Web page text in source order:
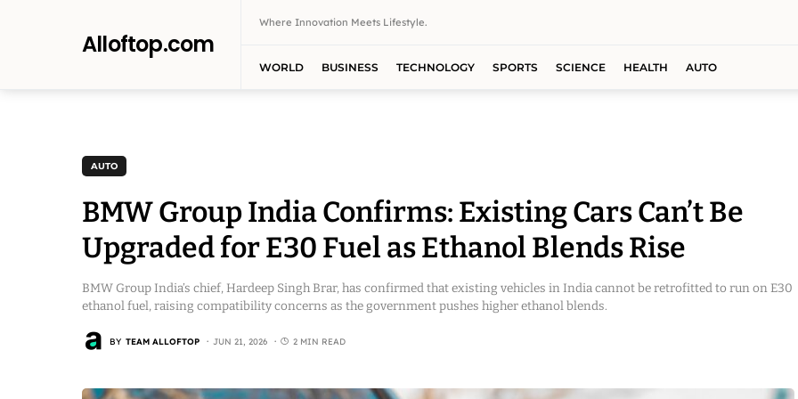
Alloftop.com
Where Innovation Meets Lifestyle.
WORLD BUSINESS TECHNOLOGY SPORTS SCIENCE HEALTH AUTO
AUTO
BMW Group India Confirms: Existing Cars Can’t Be
Upgraded for E30 Fuel as Ethanol Blends Rise
BMW Group India’s chief, Hardeep Singh Brar, has confirmed that existing vehicles in India cannot be retrofitted to run on E30
ethanol fuel, raising compatibility concerns as the government pushes higher ethanol blends.
BY TEAM ALLOFTOP JUN 21, 2026 2 MIN READ